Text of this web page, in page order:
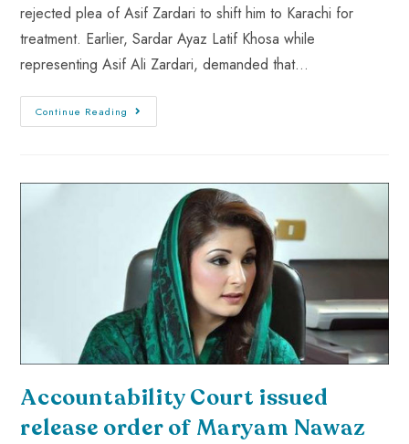
rejected plea of Asif Zardari to shift him to Karachi for
treatment. Earlier, Sardar Ayaz Latif Khosa while
representing Asif Ali Zardari, demanded that…
Continue Reading
Accountability Court issued
release order of Maryam Nawaz